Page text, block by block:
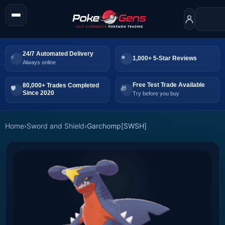
24/7 Automated Delivery
Always online
1,000+ 5-Star Reviews
80,000+ Trades Completed
Since 2020
Free Test Trade Available
Try before you buy
Home›Sword and Shield›Garchomp[SWSH]